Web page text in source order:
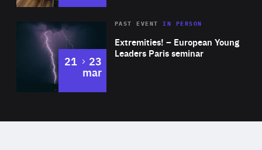
Area
Expertise
Extremities! – European Young
Leaders Paris seminar
PAST EVENTIN PERSON
21 to
23
mar
of